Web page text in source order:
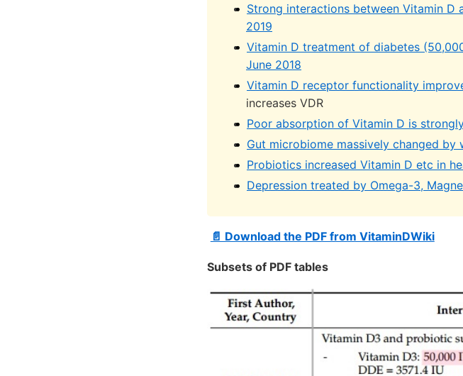
Strong interactions between Vitamin D
2019
Vitamin D treatment of diabetes
June 2018
Vitamin D receptor functionality
increases VDR
Poor absorption of Vitamin D is
Gut microbiome massively changed by
Probiotics increased Vitamin D etc in
Depression treated by Omega-3,
📄 Download the PDF from VitaminDWiki
Subsets of PDF tables